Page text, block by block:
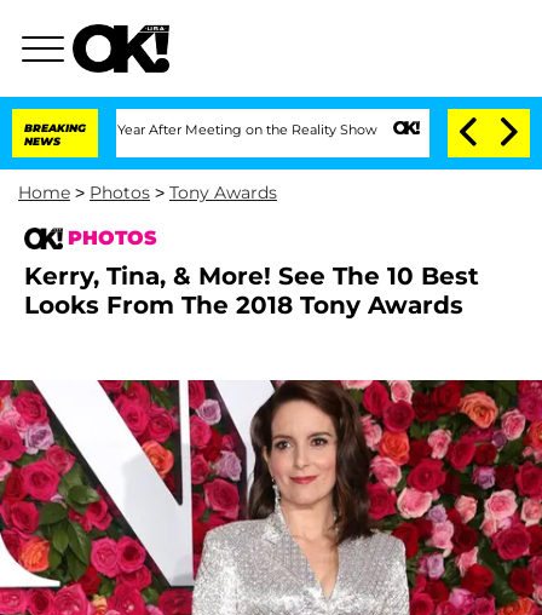
BREAKING
NEWS
After Meeting on the Reality Show Senate Votes to Hold Dr.
Home > Photos > Tony Awards
PHOTOS
Kerry, Tina, & More! See The 10 Best
Looks From The 2018 Tony Awards